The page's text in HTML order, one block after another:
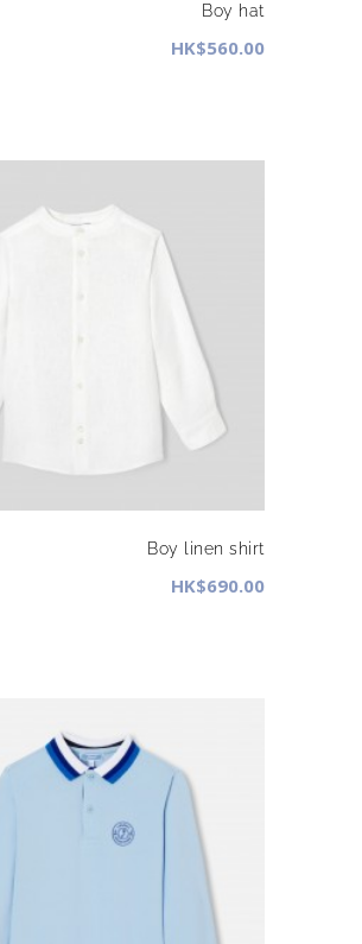
Boy hat
HK$560.00
Boy linen shirt
HK$690.00